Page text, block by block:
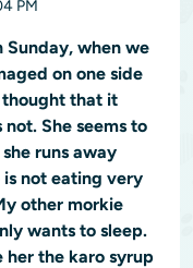
PM
when we
on one side
thought that it
She seems to
runs away
not eating very
other morkie
wants to sleep.
her the karo syrup